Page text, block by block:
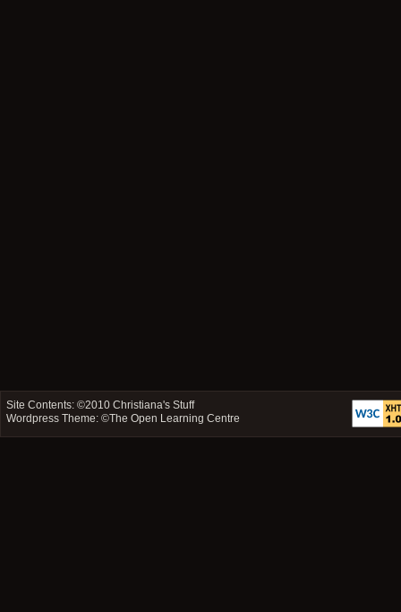
Site Contents: ©2010Christiana's Stuff
Wordpress Theme: ©The Open Learning Centre